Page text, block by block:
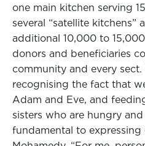
one main kitchen serving
several “satellite kitchens”
additional 10,000 to
donors and beneficiaries
community and every sect.
recognising the fact that
Adam and Eve, and
sisters who are hungry
fundamental to expressing